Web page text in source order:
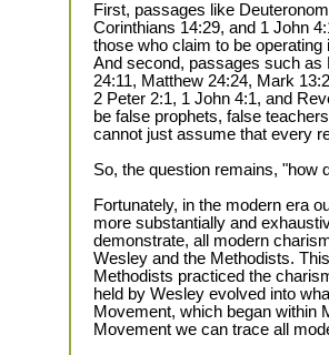
First, passages like
Corinthians 14:29, and 1 John
those who claim to be
And second, passages such as
24:11, Matthew 24:24, Mark
2 Peter 2:1, 1 John 4:1, and
be false prophets, false
cannot just assume that every
So, the question remains, "how
Fortunately, in the modern era
more substantially and
demonstrate, all modern
Wesley and the Methodists.
Methodists practiced the
held by Wesley evolved into
Movement, which began within
Movement we can trace all